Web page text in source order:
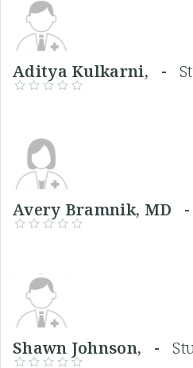
Aditya Kulkarni, -
Avery Bramnik,
Shawn Johnson, -